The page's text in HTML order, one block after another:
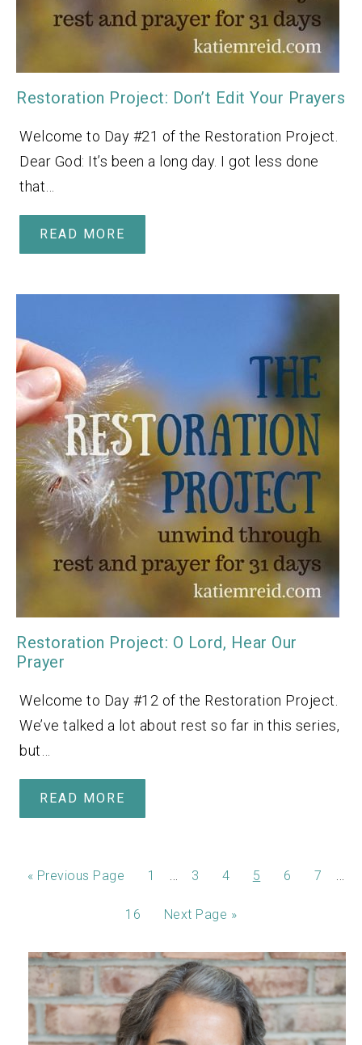
Restoration Project: Don’t Edit Your Prayers
Welcome to Day #21 of the Restoration Project.
Dear God: It’s been a long day. I got less done
that…
READ MORE
Restoration Project: O Lord, Hear Our
Prayer
Welcome to Day #12 of the Restoration Project.
We’ve talked a lot about rest so far in this series,
but…
READ MORE
« Previous Page 1 3 4 5 6 7
16 Next Page »